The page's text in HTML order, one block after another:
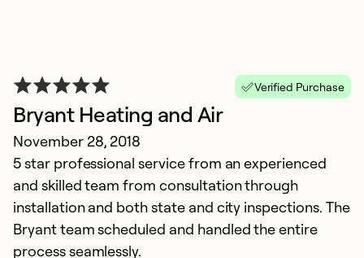
Verified Purchase
Bryant Heating and Air
November 28, 2018
5 star professional service from an experienced
and skilled team from consultation through
installation and both state and city inspections. The
Bryant team scheduled and handled the entire
process seamlessly.